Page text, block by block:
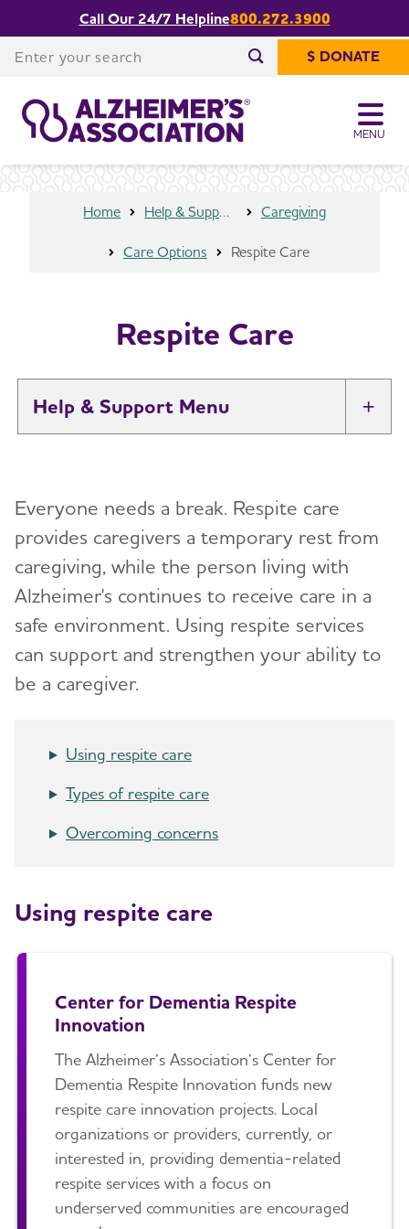
MENU
Call Our 24/7 Helpline800.272.3900
Enter your search
$ DONATE
Respite Care
Share or print
this page
Home Help & Support Caregiving
Care Options Respite Care
Respite Care
Help & Support
Alzheimer's and Dementia Caregiver
Support
Daily Care
Reminiscence and Reminiscence Therapy
Daily Care Plan
Communication and Alzheimer's
Food and Eating
Art and Music
Bathing
Treatments for Alzheimer's
Working With the Doctor
Medication Safety
Resolving Family Conflicts
Stages and Behaviors
Early Stage
Middle-Stage Caregiving
Late-Stage Caregiving
Anxiety and Agitation
Hallucinations
Memory Loss and Confusion
Sleep Issues and Sundowning
Suspicions and Delusions
Wandering
Adult Day Centers
Long-Term Care
Hospice Care
Geriatric Care
Changing Care Providers
Working with Care Providers
Creating Your Care Team
Long-Distance Caregiving
Everyone needs a break. Respite care
provides caregivers a temporary rest from
caregiving, while the person living with
Alzheimer's continues to receive care in a
safe environment. Using respite services
can support and strengthen your ability to
be a caregiver.
Using respite care
Types of respite care
Overcoming concerns
Using respite care
Center for Dementia Respite
Innovation
The Alzheimer’s Association’s Center for
Dementia Respite Innovation funds new
respite care innovation projects. Local
organizations or providers, currently, or
interested in, providing dementia-related
respite services with a focus on
underserved communities are encouraged